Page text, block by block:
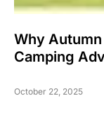
Why
Camping
October 22, 2025